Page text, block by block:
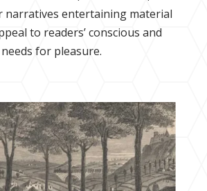
narratives entertaining material
to readers’ conscious and
for pleasure.